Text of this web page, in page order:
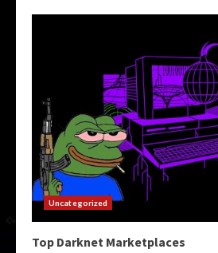
Uncategorized
Top Darknet Marketplaces